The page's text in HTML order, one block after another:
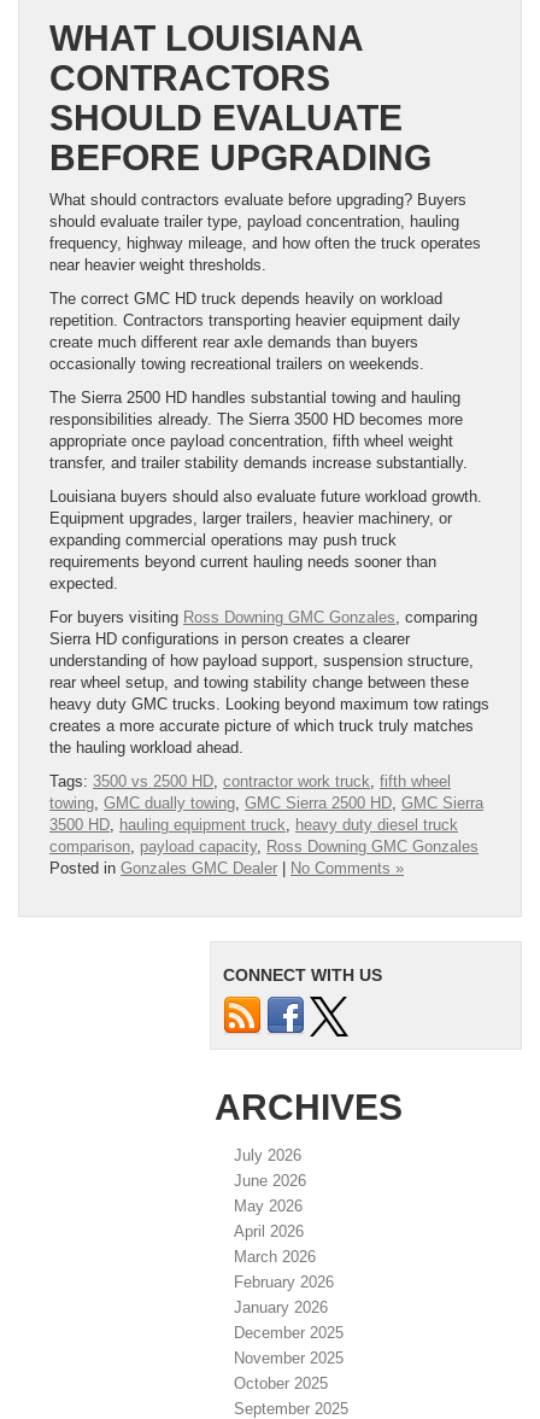
WHAT LOUISIANA
CONTRACTORS
SHOULD EVALUATE
BEFORE UPGRADING
What should contractors evaluate before upgrading? Buyers
should evaluate trailer type, payload concentration, hauling
frequency, highway mileage, and how often the truck operates
near heavier weight thresholds.
The correct GMC HD truck depends heavily on workload
repetition. Contractors transporting heavier equipment daily
create much different rear axle demands than buyers
occasionally towing recreational trailers on weekends.
The Sierra 2500 HD handles substantial towing and hauling
responsibilities already. The Sierra 3500 HD becomes more
appropriate once payload concentration, fifth wheel weight
transfer, and trailer stability demands increase substantially.
Louisiana buyers should also evaluate future workload growth.
Equipment upgrades, larger trailers, heavier machinery, or
expanding commercial operations may push truck
requirements beyond current hauling needs sooner than
expected.
For buyers visiting Ross Downing GMC Gonzales , comparing
Sierra HD configurations in person creates a clearer
understanding of how payload support, suspension structure,
rear wheel setup, and towing stability change between these
heavy duty GMC trucks. Looking beyond maximum tow ratings
creates a more accurate picture of which truck truly matches
the hauling workload ahead.
Tags: 3500 vs 2500 HD contractor work truck fifth wheel
towing GMC dually towing GMC Sierra 2500 HD GMC Sierra
3500 HD
hauling equipment truck
heavy duty diesel truck
comparison payload capacity, Ross Downing GMC Gonzales
Posted in Gonzales GMC Dealer No Comments »
CONNECT WITH US
ARCHIVES
July 2026
June 2026
May 2026
April 2026
March 2026
February 2026
January 2026
December 2025
November 2025
October 2025
September 2025